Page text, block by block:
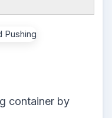
container by